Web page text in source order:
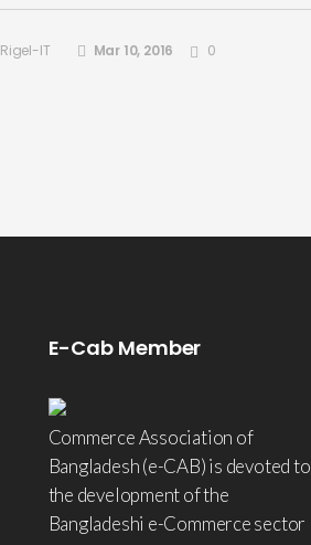
Rigel-IT Mar 10, 2016 0
E-Cab Member
Commerce Association of
Bangladesh (e-CAB) is devoted to
the development of the
Bangladeshi e-Commerce sector